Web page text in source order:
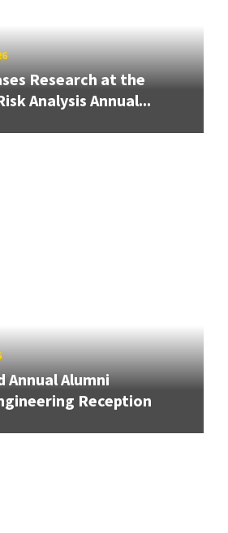
Research at the
Analysis Annual...
Annual Alumni
Reception